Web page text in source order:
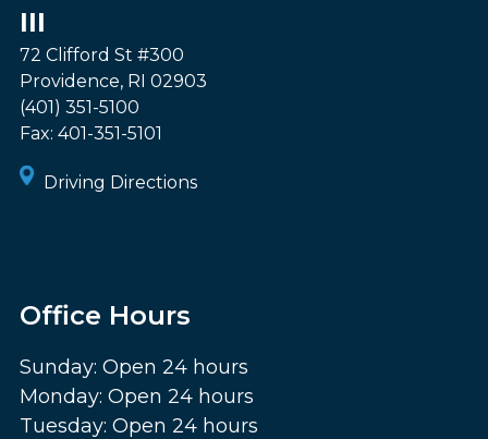
III
72 Clifford St #300
Providence, RI 02903
(401) 351-5100
Fax: 401-351-5101
Driving Directions
Office Hours
Sunday: Open 24 hours
Monday: Open 24 hours
Tuesday: Open 24 hours